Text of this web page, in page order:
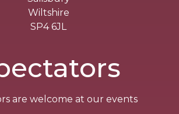
Wiltshire
SP4 6JL
are welcome at our events